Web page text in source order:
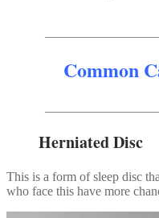
Common
Herniated Disc
This is a form of sleep disc
who face this have more